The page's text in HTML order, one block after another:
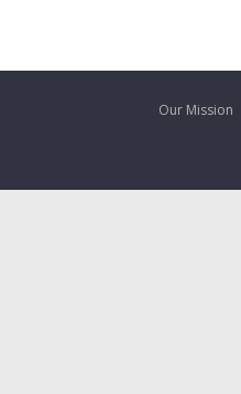
Our Mission